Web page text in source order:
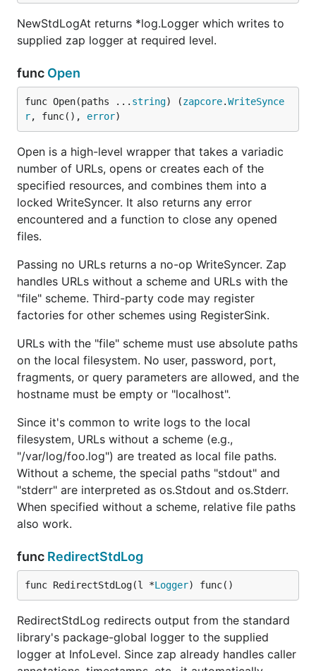
NewStdLogAt returns *log.Logger which writes to
supplied zap logger at required level.
func Open
func Open(paths ... string) (zapcore.WriteSynce
r, func(), error)
Open is a high-level wrapper that takes a variadic
number of URLs, opens or creates each of the
specified resources, and combines them into a
locked WriteSyncer. It also returns any error
encountered and a function to close any opened
files.
Passing no URLs returns a no-op WriteSyncer. Zap
handles URLs without a scheme and URLs with the
"file" scheme. Third-party code may register
factories for other schemes using RegisterSink.
URLs with the "file" scheme must use absolute paths
on the local filesystem. No user, password, port,
fragments, or query parameters are allowed, and the
hostname must be empty or "localhost".
Since it's common to write logs to the local
filesystem, URLs without a scheme (e.g.,
"/var/log/foo.log") are treated as local file paths.
Without a scheme, the special paths "stdout" and
"stderr" are interpreted as os.Stdout and os.Stderr.
When specified without a scheme, relative file paths
also work.
func RedirectStdLog
func RedirectStdLog(l *Logger) func()
RedirectStdLog redirects output from the standard
library's package-global logger to the supplied
logger at InfoLevel. Since zap already handles caller